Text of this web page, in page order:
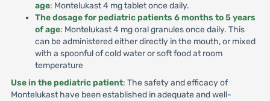
age: Montelukast 4 mg tablet once daily.
The dosage for pediatric patients 6 months to 5 years
of age: Montelukast 4 mg oral granules once daily. This
can be administered either directly in the mouth, or mixed
with a spoonful of cold water or soft food at room
temperature
Use in the pediatric patient: The safety and efficacy of
Montelukast have been established in adequate and well-